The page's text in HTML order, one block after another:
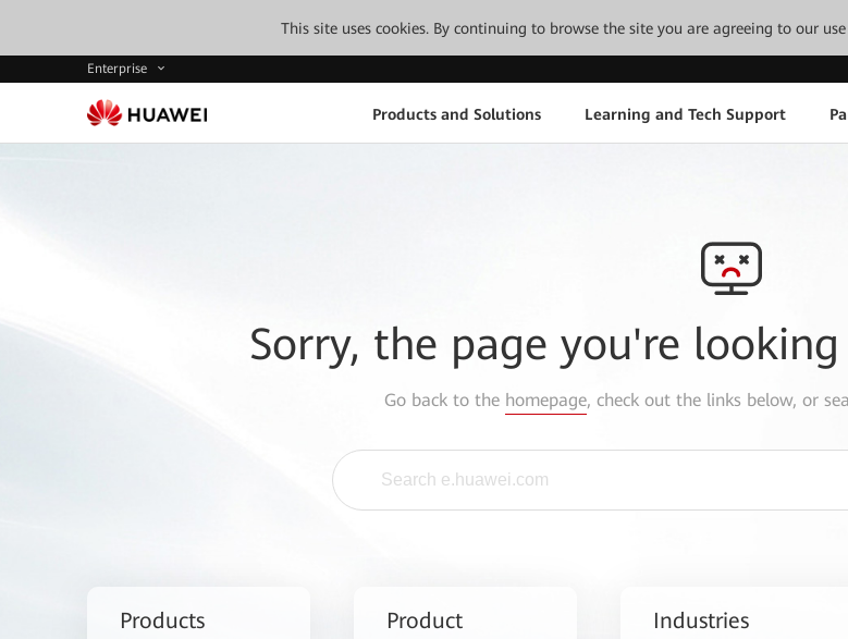
This site uses cookies. By continuing to browse the site you are agreeing to our
Enterprise
Products and Solutions Learning and Tech Support
Sorry, the page you're
Go back to the homepage, check out the links below, or
Products
Product
Industries